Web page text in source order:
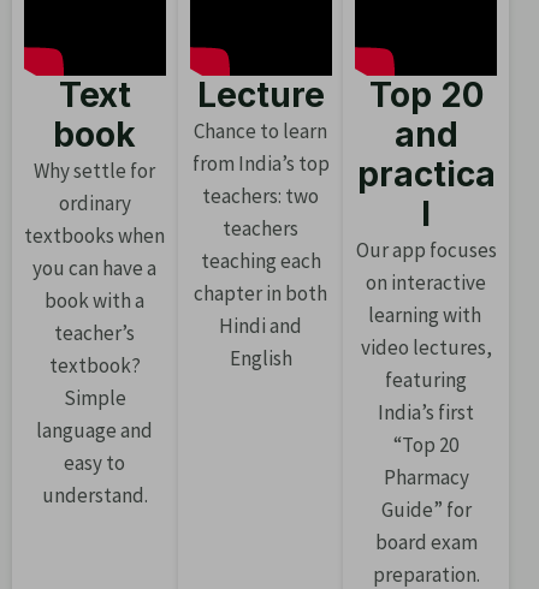
Text
book
Why settle for
ordinary
textbooks when
you can have a
book with a
teacher’s
textbook?
Simple
language and
easy to
understand.
Lecture
Chance to learn
from India’s top
teachers: two
teachers
teaching each
chapter in both
Hindi and
English
Top 20
and
practica
l
Our app focuses
on interactive
learning with
video lectures,
featuring
India’s first
“Top 20
Pharmacy
Guide” for
board exam
preparation.